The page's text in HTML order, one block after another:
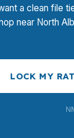
a clean file
near North
LOCK MY